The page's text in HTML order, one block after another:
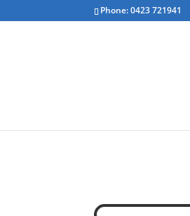
Phone: 0423 721941